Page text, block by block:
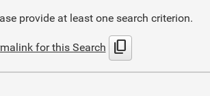
provide at least one search criterion.
for this Search content_copy